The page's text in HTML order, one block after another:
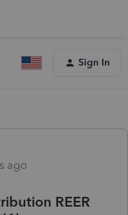
Sign In
ago
REER